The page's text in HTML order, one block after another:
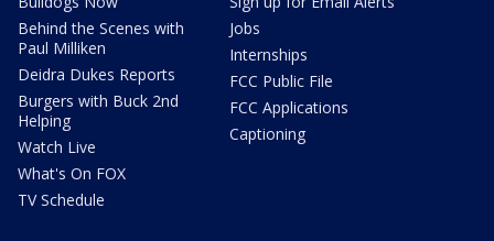
Behind the Scenes with
Paul Milliken
Deidra Dukes Reports
Burgers with Buck 2nd
Helping
Watch Live
What's On FOX
TV Schedule
Jobs
Internships
FCC Public File
FCC Applications
Captioning